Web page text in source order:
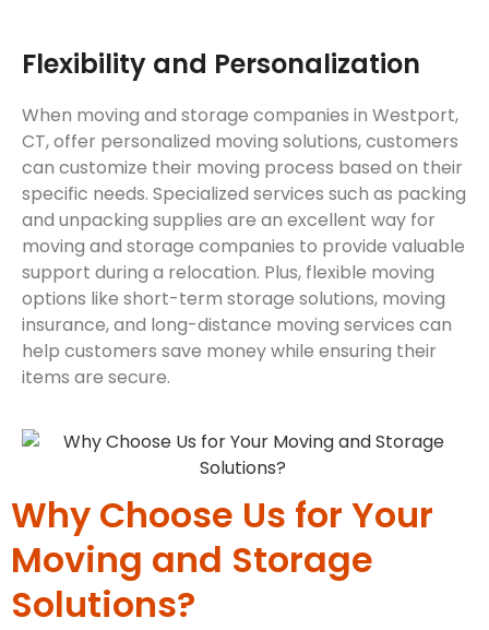
Flexibility and Personalization
When moving and storage companies in Westport,
CT, offer personalized moving solutions, customers
can customize their moving process based on their
specific needs. Specialized services such as packing
and unpacking supplies are an excellent way for
moving and storage companies to provide valuable
support during a relocation. Plus, flexible moving
options like short-term storage solutions, moving
insurance, and long-distance moving services can
help customers save money while ensuring their
items are secure.
Why Choose Us for Your
Moving and Storage
Solutions?